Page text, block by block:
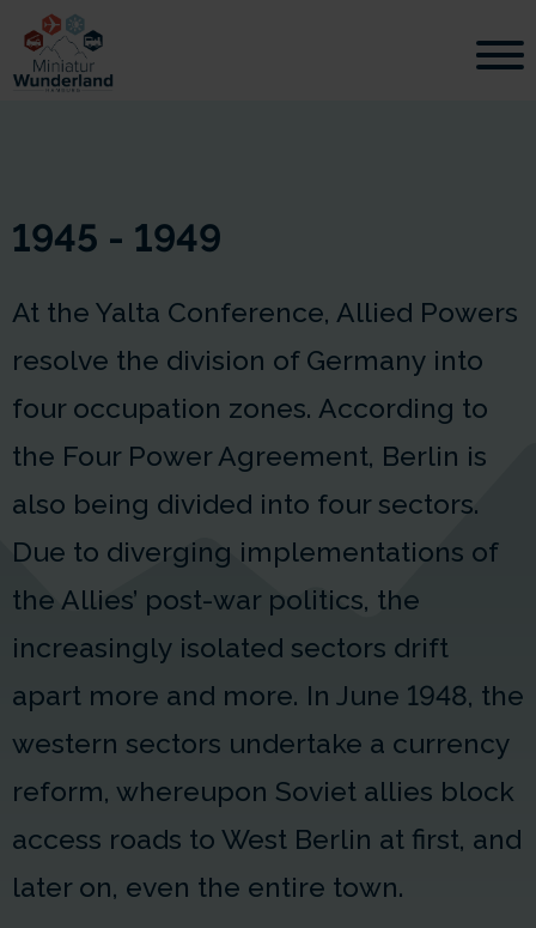
1945 - 1949
At the Yalta Conference, Allied Powers
resolve the division of Germany into
four occupation zones. According to
the Four Power Agreement, Berlin is
also being divided into four sectors.
Due to diverging implementations of
the Allies’ post-war politics, the
increasingly isolated sectors drift
apart more and more. In June 1948, the
western sectors undertake a currency
reform, whereupon Soviet allies block
access roads to West Berlin at first, and
later on, even the entire town.